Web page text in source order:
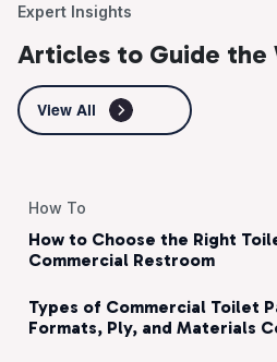
Expert Insights
Articles to Guide the
View All
How To
How to Choose the Right
Commercial Restroom
Types of Commercial Toilet
Formats, Ply, and Materials